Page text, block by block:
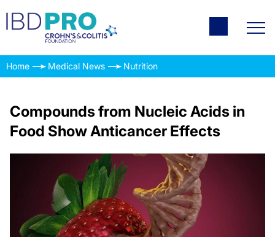
Home Medical News Nutrition
Compounds from Nucleic Acids in
Food Show Anticancer Effects